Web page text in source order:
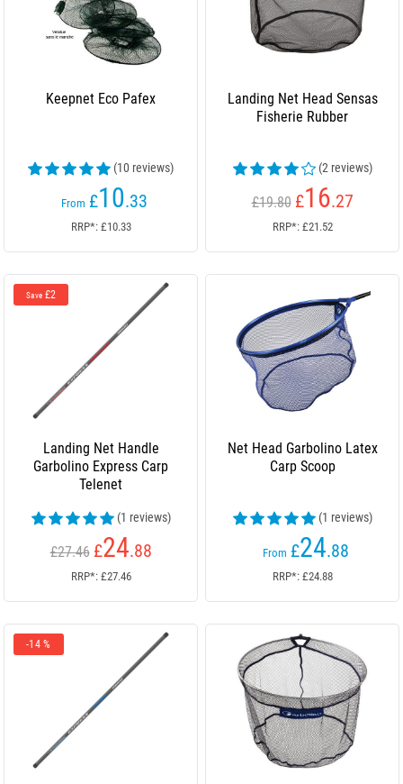
Keepnet Eco Pafex
(10 reviews)
From £10.33
RRP*: £10.33
Landing Net Head Sensas
Fisherie Rubber
(2 reviews)
£19.80 £16.27
RRP*: £21.52
Save £2
Landing Net Handle
Garbolino Express Carp
Telenet
(1 reviews)
£27.46 £24.88
RRP*: £27.46
Net Head Garbolino Latex
Carp Scoop
(1 reviews)
From £24.88
RRP*: £24.88
-14 %